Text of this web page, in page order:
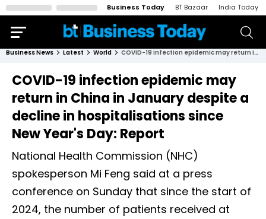
Business Today BT Bazaar India Today
Business News Latest World COVID-19 infection epidemic may return in China in January despite a decline in hospitalisations since New Year's Day: Report
COVID-19 infection epidemic may
return in China in January despite a
decline in hospitalisations since
New Year's Day: Report
National Health Commission (NHC)
spokesperson Mi Feng said at a press
conference on Sunday that since the start of
2024, the number of patients received at